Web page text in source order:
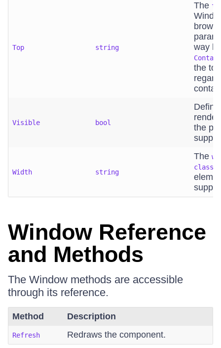
Top string
The
way
the
Visible bool
the
Width string
The
Window Reference
and Methods
The Window methods are accessible
through its reference.
Method Description
Refresh Redraws the component.